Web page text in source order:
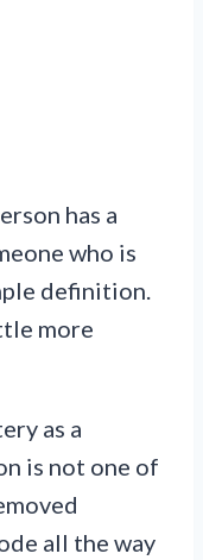
has a
who is
definition.
more
as a
is not one of
all the way